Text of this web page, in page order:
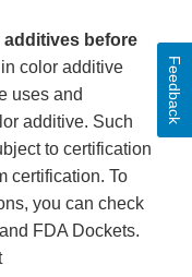
before
color additive
uses and
additive. Such
to certification
certification. To
you can check
FDA Dockets.
Feedback